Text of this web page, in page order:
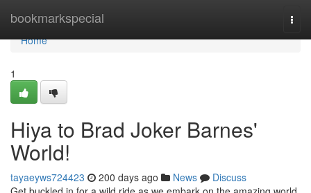
bookmarkspecial
Home
Home
1
Hiya to Brad Joker Barnes'
World!
tayaeyws724423 200 days ago News
Discuss